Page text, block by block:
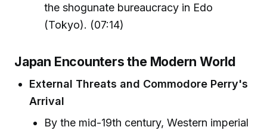
the shogunate bureaucracy in Edo
(Tokyo). (07:14)
Japan Encounters the Modern World
External Threats and Commodore Perry's
Arrival
By the mid-19th century, Western imperial